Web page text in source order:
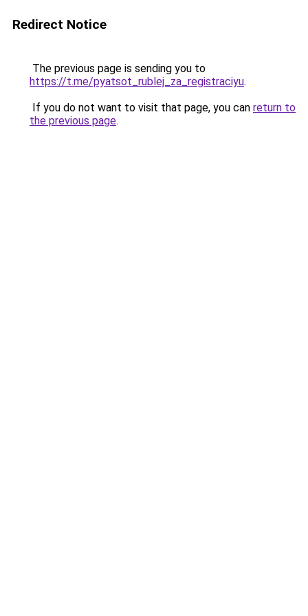
Redirect Notice
The previous page is sending you to
https://t.me/pyatsot_rublej_za_registraciyu.
If you do not want to visit that page, you can return to
the previous page.